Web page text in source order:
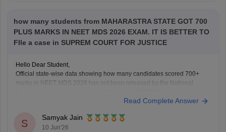
how many students from MAHARASTRA STATE GOT 700
PLUS MARKS IN NEET MDS 2026 EXAM. IT IS BETTER TO
FIle a case in SUPREM COURT FOR JUSTICE
Hello Dear Student,
Official state-wise data showing how many candidates scored 700+
marks in NEET MDS 2026 has not been released by the National
merit list provide candidates' scores and ranks, but do not publish a
Read Complete Answer
S
Samyak Jain
10 Jun'26